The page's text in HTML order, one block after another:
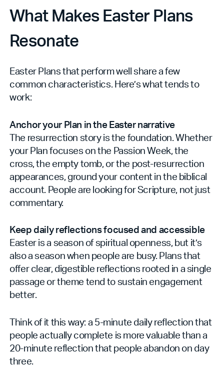
What Makes Easter Plans
Resonate
Easter Plans that perform well share a few
common characteristics. Here’s what tends to
work:
Anchor your Plan in the Easter narrative
The resurrection story is the foundation. Whether
your Plan focuses on the Passion Week, the
cross, the empty tomb, or the post-resurrection
appearances, ground your content in the biblical
account. People are looking for Scripture, not just
commentary.
Keep daily reflections focused and accessible
Easter is a season of spiritual openness, but it’s
also a season when people are busy. Plans that
offer clear, digestible reflections rooted in a single
passage or theme tend to sustain engagement
better.
Think of it this way: a 5-minute daily reflection that
people actually complete is more valuable than a
20-minute reflection that people abandon on day
three.